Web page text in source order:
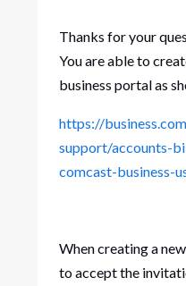
Thanks for your
You are able to
business portal as
https://
support/accounts-
comcast-business-
When creating a
to accept the